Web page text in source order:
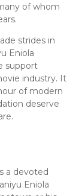
of whom
strides in
Eniola
support
industry. It
of modern
deserve
a devoted
Eniola